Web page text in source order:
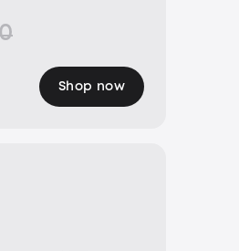
Shop now